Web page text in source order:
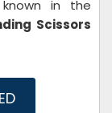
in the
Scissors